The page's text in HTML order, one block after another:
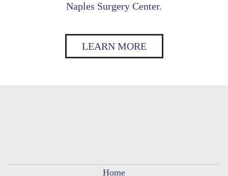
Naples Surgery Center.
LEARN MORE
Home